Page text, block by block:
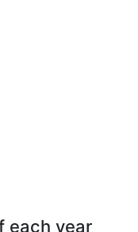
each year